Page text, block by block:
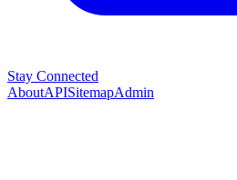
Stay Connected
AboutAPISitemapAdmin